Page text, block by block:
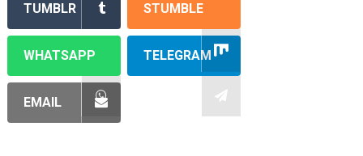
TUMBLR STUMBLE
WHATSAPP TELEGRAM
EMAIL